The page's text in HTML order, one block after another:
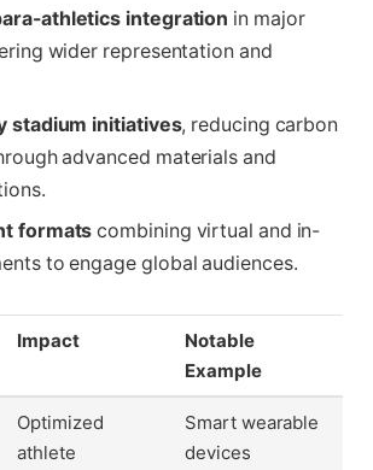
athletics integration in major
wider representation and
stadium initiatives, reducing carbon
advanced materials and
formats combining virtual and in-
to engage global audiences.
Impact
Notable
Example
Optimized
athlete
Smart wearable
devices